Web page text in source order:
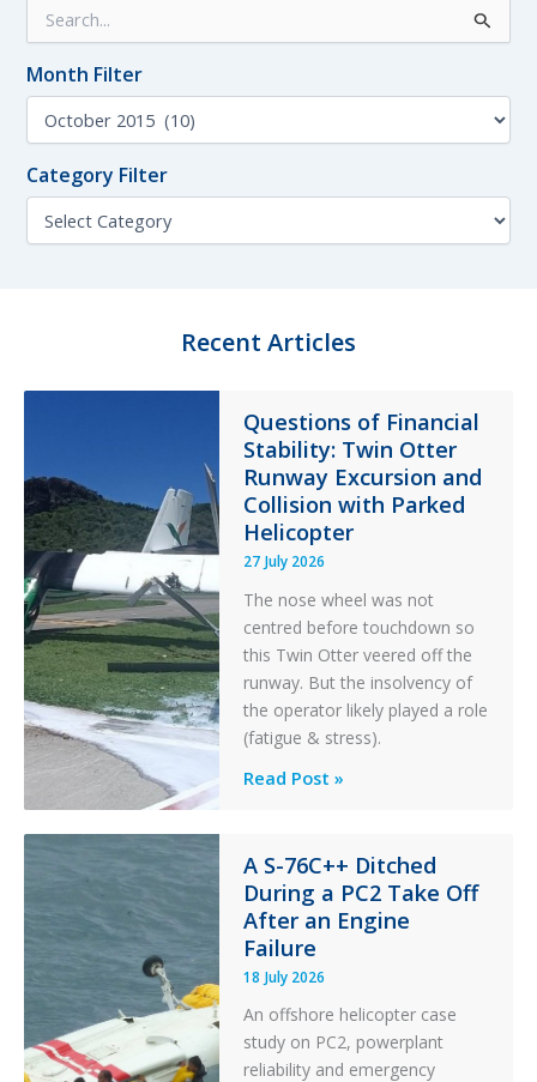
r
c
f
o
r
Month Filter
M
t
h
i
Category Filter
C
F
t
e
r
Recent Articles
Questions of Financial
Stability: Twin Otter
Runway Excursion and
Collision with Parked
Helicopter
27 July 2026
The nose wheel was not
centred before touchdown so
this Twin Otter veered off the
runway. But the insolvency of
the operator likely played a role
(fatigue & stress).
Questions
Stability:
Twin
Otter
Runway
Excursion
and
Collision
with
Read Post »
A S-76C++ Ditched
During a PC2 Take Off
After an Engine
Failure
18 July 2026
An offshore helicopter case
study on PC2, powerplant
reliability and emergency